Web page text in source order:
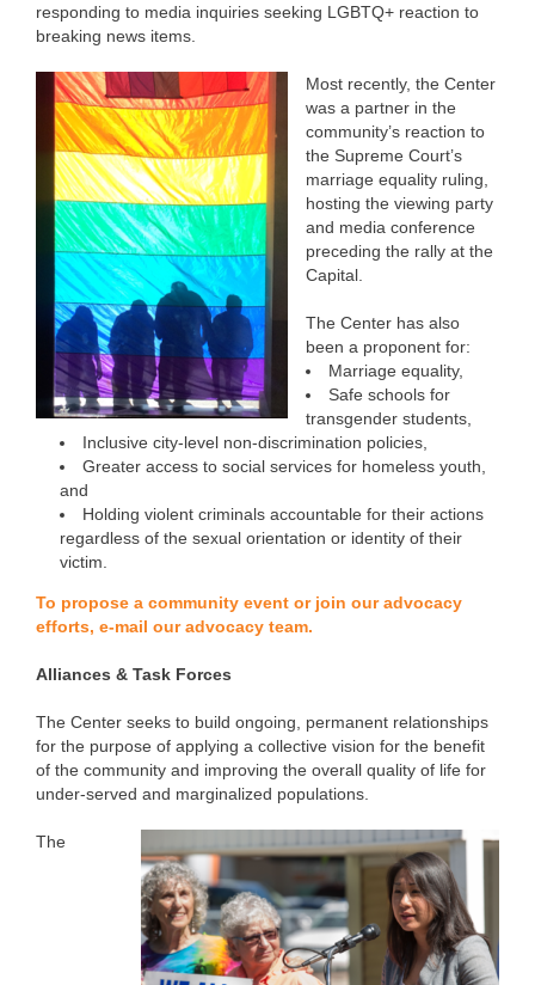
responding to media inquiries seeking LGBTQ+ reaction to
breaking news items.
Most recently, the Center
was a partner in the
community’s reaction to
the Supreme Court’s
marriage equality ruling,
hosting the viewing party
and media conference
preceding the rally at the
Capital.
The Center has also
been a proponent for:
Marriage equality,
Safe schools for
transgender students,
Inclusive city-level non-discrimination policies,
Greater access to social services for homeless youth,
and
Holding violent criminals accountable for their actions
regardless of the sexual orientation or identity of their
victim.
To propose a community event or join our advocacy
efforts, e-mail our advocacy team.
Alliances & Task Forces
The Center seeks to build ongoing, permanent relationships
for the purpose of applying a collective vision for the benefit
of the community and improving the overall quality of life for
under-served and marginalized populations.
The